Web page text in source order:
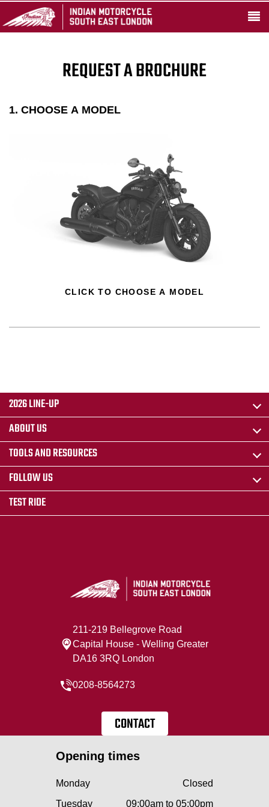
REQUEST A BROCHURE
1. CHOOSE A MODEL
CLICK TO CHOOSE A MODEL
2026 LINE-UP
ABOUT US
TOOLS AND RESOURCES
FOLLOW US
TEST RIDE
211-219 Bellegrove Road
Capital House - Welling Greater
DA16 3RQ London
0208-8564273
CONTACT
Opening times
Monday
Closed
Tuesday
09:00am to 05:00pm